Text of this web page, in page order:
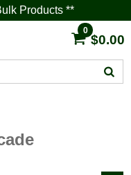
Products **
0
$0.00